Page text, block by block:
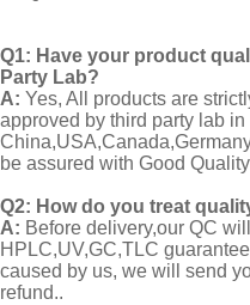
Q1: Have your product
Party Lab?
A: Yes, All products are
approved by third party lab in
be assured with Good
Q2: How do you treat
A: Before delivery,our QC
HPLC,UV,GC,TLC
caused by us, we will send
refund..